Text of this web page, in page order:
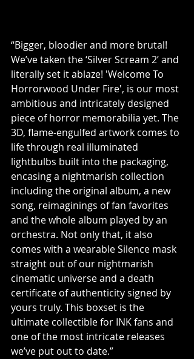
“Bigger, bloodier and more brutal!
We’ve taken the ‘Silver Scream 2’ and
literally set it ablaze! 'Welcome To
Horrorwood Under Fire', is our most
ambitious and intricately designed
piece of horror memorabilia yet. The
3D, flame-engulfed artwork comes to
life through real illuminated
lightbulbs built into the packaging,
encasing a nightmarish collection
including the original album, a new
song, reimaginings of fan favorites
and the whole album played by an
orchestra. Not only that, it also
comes with a wearable Silence mask
straight out of our nightmarish
cinematic universe and a death
certificate of authenticity signed by
yours truly. This boxset is the
ultimate collectible for INK fans and
one of the most intricate releases
we’ve put out to date.”